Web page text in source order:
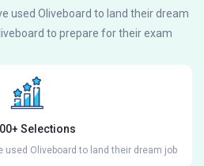
used Oliveboard to land their dream
to prepare for their exam
Selections
Oliveboard to land their dream job